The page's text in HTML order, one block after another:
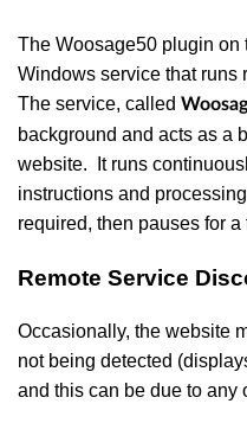
The Woosage50 plugin on
Windows service that runs
The service, called
background and acts as a
website. It runs
instructions and
required, then pauses for
Remote Service
Occasionally, the website
not being detected
and this can be due to any